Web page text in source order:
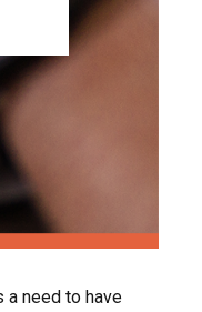
need to have